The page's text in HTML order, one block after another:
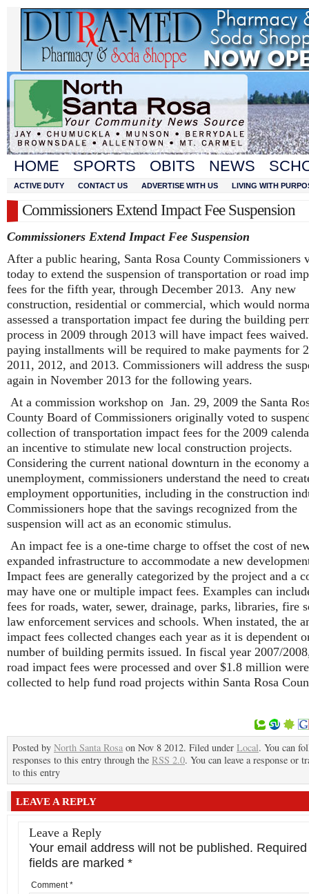
HOME SPORTS OBITS NEWS
ACTIVE DUTY CONTACT US ADVERTISE WITH US LIVING WITH
Commissioners Extend Impact Fee Suspension
Commissioners Extend Impact Fee Suspension
After a public hearing, Santa Rosa County Commissioners
today to extend the suspension of transportation or road
fees for the fifth year, through December 2013. Any new
construction, residential or commercial, which would
assessed a transportation impact fee during the building
process in 2009 through 2013 will have impact fees
paying installments will be required to make payments for
2011, 2012, and 2013. Commissioners will address the
again in November 2013 for the following years.
At a commission workshop on Jan. 29, 2009 the Santa
County Board of Commissioners originally voted to
collection of transportation impact fees for the 2009
an incentive to stimulate new local construction projects.
Considering the current national downturn in the economy
unemployment, commissioners understand the need to
employment opportunities, including in the construction
Commissioners hope that the savings recognized from the
suspension will act as an economic stimulus.
An impact fee is a one-time charge to offset the cost of
expanded infrastructure to accommodate a new
Impact fees are generally categorized by the project and a
may have one or multiple impact fees. Examples can
fees for roads, water, sewer, drainage, parks, libraries, fire
law enforcement services and schools. When instated, the
impact fees collected changes each year as it is dependent
number of building permits issued. In fiscal year 2007/
road impact fees were processed and over $1.8 million were
collected to help fund road projects within Santa Rosa
Posted by North Santa Rosa on Nov 8 2012. Filed under Local. You can
responses to this entry through the RSS 2.0. You can leave a response or
to this entry
LEAVE A REPLY
Leave a Reply
Your email address will not be published. Required
fields are marked *
Comment*